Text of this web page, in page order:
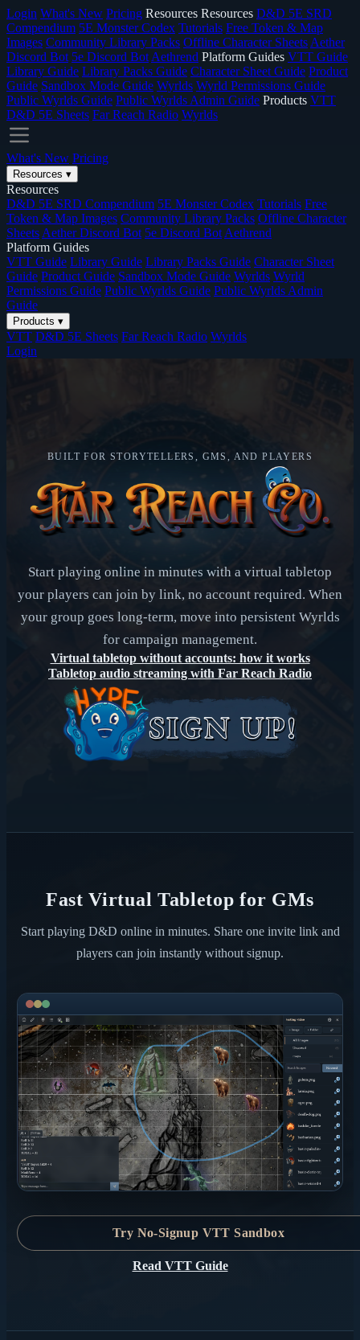
Login What's New Pricing Resources Resources D&D 5E SRD
Compendium 5E Monster Codex Tutorials Free Token & Map
Images Community Library Packs Offline Character Sheets Aether
Discord Bot 5e Discord Bot Aethrend Platform Guides VTT Guide
Library Guide Library Packs Guide Character Sheet Guide Product
Guide Sandbox Mode Guide Wyrlds Wyrld Permissions Guide
Public Wyrlds Guide Public Wyrlds Admin Guide Products VTT
D&D 5E Sheets Far Reach Radio Wyrlds
What's New Pricing
Resources ▾
Resources
D&D 5E SRD Compendium 5E Monster Codex Tutorials Free
Token & Map Images Community Library Packs Offline Character
Sheets Aether Discord Bot 5e Discord Bot Aethrend
Platform Guides
VTT Guide Library Guide Library Packs Guide Character Sheet
Guide Product Guide Sandbox Mode Guide Wyrlds Wyrld
Permissions Guide Public Wyrlds Guide Public Wyrlds Admin
Guide
Products ▾
VTT D&D 5E Sheets Far Reach Radio Wyrlds
Login
BUILT FOR STORYTELLERS, GMS, AND PLAYERS
Start playing online in minutes with a virtual tabletop
your players can join by link, no account required. When
your group goes long-term, move into persistent Wyrlds
for campaign management.
Virtual tabletop without accounts: how it works
Tabletop audio streaming with Far Reach Radio
Fast Virtual Tabletop for GMs
Start playing D&D online in minutes. Share one invite link and
players can join instantly without signup.
Try No-Signup VTT Sandbox
Read VTT Guide